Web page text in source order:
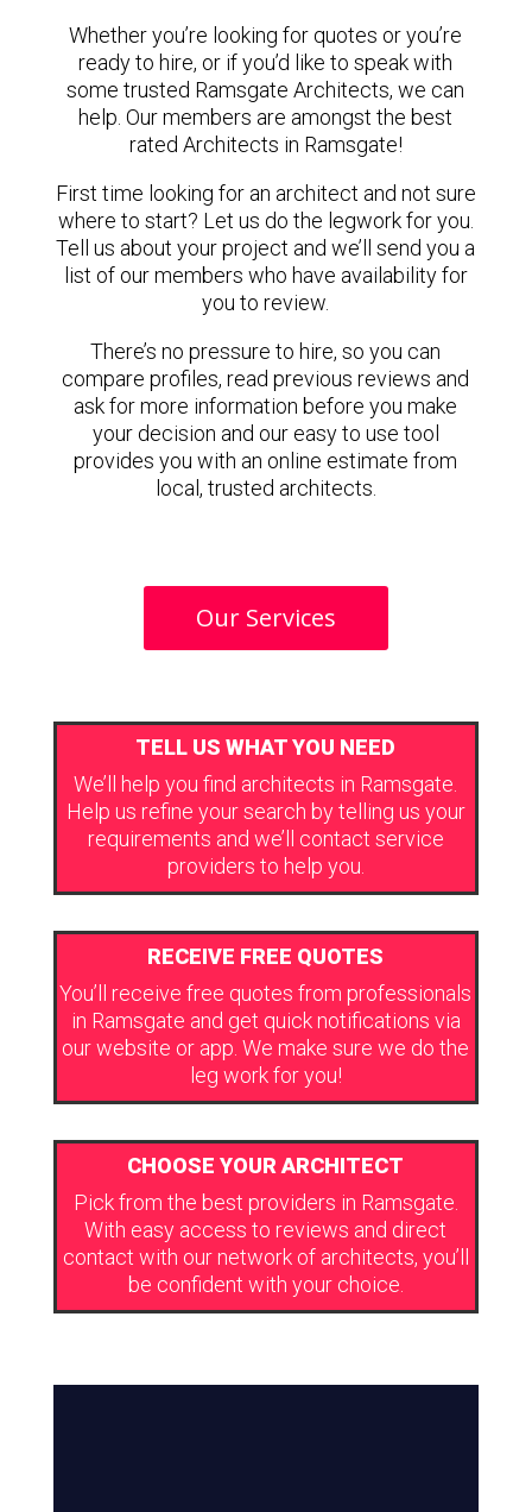
Whether you’re looking for quotes or you’re
ready to hire, or if you’d like to speak with
some trusted Ramsgate Architects, we can
help. Our members are amongst the best
rated Architects in Ramsgate!
First time looking for an architect and not sure
where to start? Let us do the legwork for you.
Tell us about your project and we’ll send you a
list of our members who have availability for
you to review.
There’s no pressure to hire, so you can
compare profiles, read previous reviews and
ask for more information before you make
your decision and our easy to use tool
provides you with an online estimate from
local, trusted architects.
Our Services
TELL US WHAT YOU NEED
We’ll help you find architects in Ramsgate.
Help us refine your search by telling us your
requirements and we’ll contact service
providers to help you.
RECEIVE FREE QUOTES
You’ll receive free quotes from professionals
in Ramsgate and get quick notifications via
our website or app. We make sure we do the
leg work for you!
CHOOSE YOUR ARCHITECT
Pick from the best providers in Ramsgate.
With easy access to reviews and direct
contact with our network of architects, you’ll
be confident with your choice.